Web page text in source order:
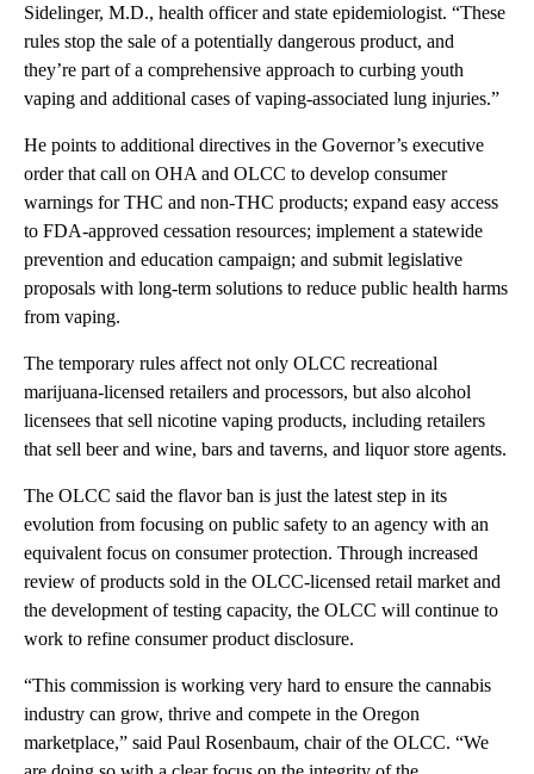
Sidelinger, M.D., health officer and state epidemiologist. “These
rules stop the sale of a potentially dangerous product, and
they’re part of a comprehensive approach to curbing youth
vaping and additional cases of vaping-associated lung injuries.”
He points to additional directives in the Governor’s executive
order that call on OHA and OLCC to develop consumer
warnings for THC and non-THC products; expand easy access
to FDA-approved cessation resources; implement a statewide
prevention and education campaign; and submit legislative
proposals with long-term solutions to reduce public health harms
from vaping.
The temporary rules affect not only OLCC recreational
marijuana-licensed retailers and processors, but also alcohol
licensees that sell nicotine vaping products, including retailers
that sell beer and wine, bars and taverns, and liquor store agents.
The OLCC said the flavor ban is just the latest step in its
evolution from focusing on public safety to an agency with an
equivalent focus on consumer protection. Through increased
review of products sold in the OLCC-licensed retail market and
the development of testing capacity, the OLCC will continue to
work to refine consumer product disclosure.
“This commission is working very hard to ensure the cannabis
industry can grow, thrive and compete in the Oregon
marketplace,” said Paul Rosenbaum, chair of the OLCC. “We